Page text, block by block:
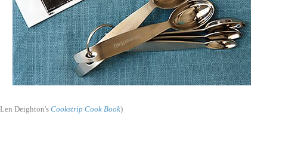
Deighton's Cookstrip Cook Book)